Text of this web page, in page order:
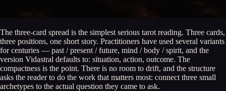
The three-card spread is the simplest serious tarot reading. Three cards,
three positions, one short story. Practitioners have used several variants
for centuries — past / present / future, mind / body / spirit, and the
version Vidastral defaults to: situation, action, outcome. The
compactness is the point. There is no room to drift, and the structure
asks the reader to do the work that matters most: connect three small
archetypes to the actual question they came to ask.